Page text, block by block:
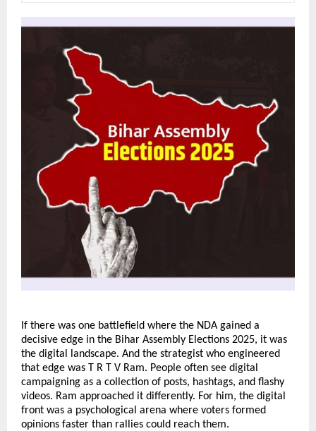
If there was one battlefield where the NDA gained a
decisive edge in the Bihar Assembly Elections 2025, it was
the digital landscape. And the strategist who engineered
that edge was T R T V Ram. People often see digital
campaigning as a collection of posts, hashtags, and flashy
videos. Ram approached it differently. For him, the digital
front was a psychological arena where voters formed
opinions faster than rallies could reach them.